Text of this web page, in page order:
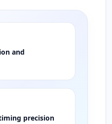
and
precision